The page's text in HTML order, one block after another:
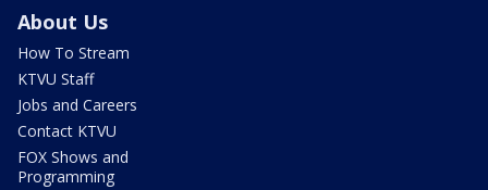
About Us
How To Stream
KTVU Staff
Jobs and Careers
Contact KTVU
FOX Shows and
Programming